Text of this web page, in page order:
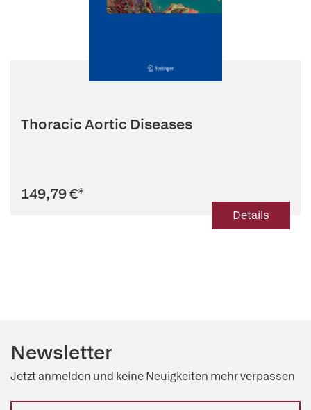
Thoracic Aortic Diseases
149,79 €*
Details
Newsletter
Jetzt anmelden und keine Neuigkeiten mehr verpassen